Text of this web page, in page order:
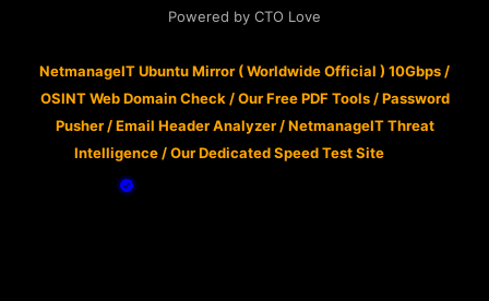
Powered by CTO Love
NetmanageIT Ubuntu Mirror ( Worldwide Official ) 10Gbps /
OSINT Web Domain Check /Our Free PDF Tools/Password
Pusher/Email Header Analyzer/NetmanageIT Threat
Intelligence /Our Dedicated Speed Test Site